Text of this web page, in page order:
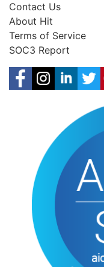
Contact Us
About Hit
Terms of Service
SOC3 Report